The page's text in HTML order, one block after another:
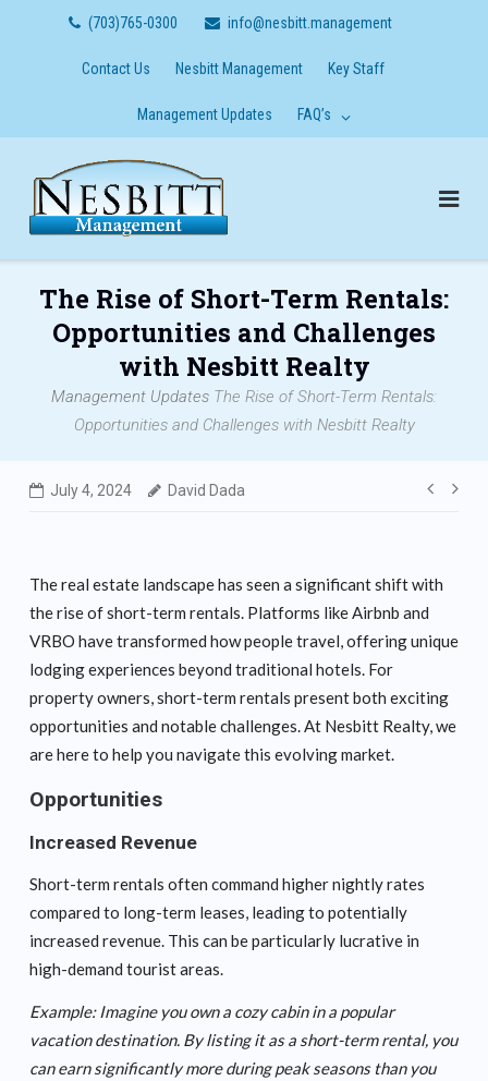
(703)765-0300 info@nesbitt.management
Contact Us Nesbitt Management Key Staff
Management Updates FAQ’s
The Rise of Short-Term Rentals:
Opportunities and Challenges
with Nesbitt Realty
Management Updates The Rise of Short-Term Rentals:
Opportunities and Challenges with Nesbitt Realty
July 4, 2024 David Dada
Post
The real estate landscape has seen a significant shift with
the rise of short-term rentals. Platforms like Airbnb and
VRBO have transformed how people travel, offering unique
lodging experiences beyond traditional hotels. For
property owners, short-term rentals present both exciting
opportunities and notable challenges. At Nesbitt Realty, we
are here to help you navigate this evolving market.
Opportunities
Increased Revenue
Short-term rentals often command higher nightly rates
compared to long-term leases, leading to potentially
increased revenue. This can be particularly lucrative in
high-demand tourist areas.
Example: Imagine you own a cozy cabin in a popular
vacation destination. By listing it as a short-term rental, you
can earn significantly more during peak seasons than you